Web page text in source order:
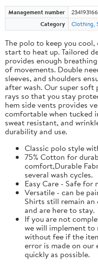
Management number 234193166
Category
Clothing,
The polo to keep you
start to heat up. Tailored
provides enough
of movements. Double
sleeves, and shoulders
after wash. Our super
rays so that you stay
hem side vents provides
comfortable when tucked
sweat resistant, and
durability and use.
Classic polo style
75% Cotton for
comfort,Durable
several wash cycles.
Easy Care - Safe for
Versatile - can be
Shirts still remain an
and are here to stay.
If you are not
we will implement
without fee if the
error is made on our
quickly as possible.